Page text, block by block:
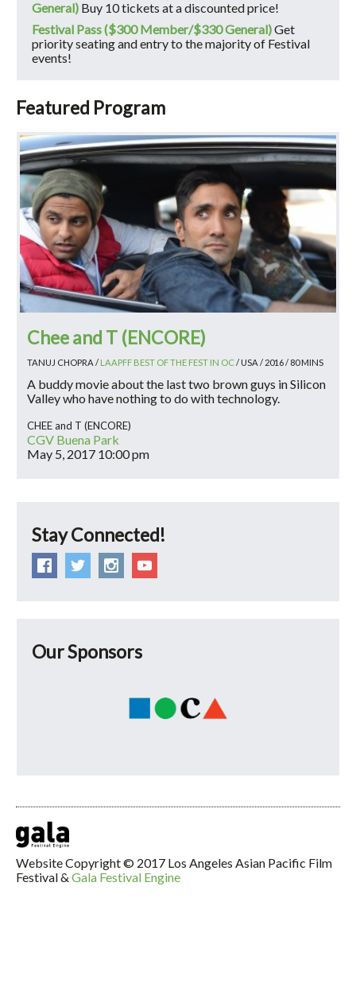
General) Buy 10 tickets at a discounted price!
Festival Pass ($300 Member/$330 General)Get
priority seating and entry to the majority of Festival
events!
Featured Program
Chee and T (ENCORE)
TANUJ CHOPRA / LAAPFF BEST OF THE FEST IN OC/ USA / 2016 / 80 MINS
A buddy movie about the last two brown guys in Silicon
Valley who have nothing to do with technology.
CHEE and T (ENCORE)
CGV Buena Park
May 5, 2017 10:00 pm
Stay Connected!
Our Sponsors
Website Copyright © 2017 Los Angeles Asian Pacific Film
Festival & Gala Festival Engine